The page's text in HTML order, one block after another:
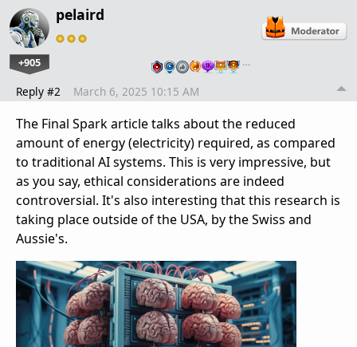
pelaird
+905 …
Reply #2 March 6, 2025 10:15 AM
The Final Spark article talks about the reduced
amount of energy (electricity) required, as compared
to traditional AI systems. This is very impressive, but
as you say, ethical considerations are indeed
controversial. It's also interesting that this research is
taking place outside of the USA, by the Swiss and
Aussie's.